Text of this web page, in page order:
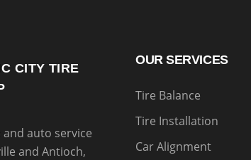
CITY TIRE
auto service
and Antioch,
OUR SERVICES
Tire Balance
Tire Installation
Car Alignment